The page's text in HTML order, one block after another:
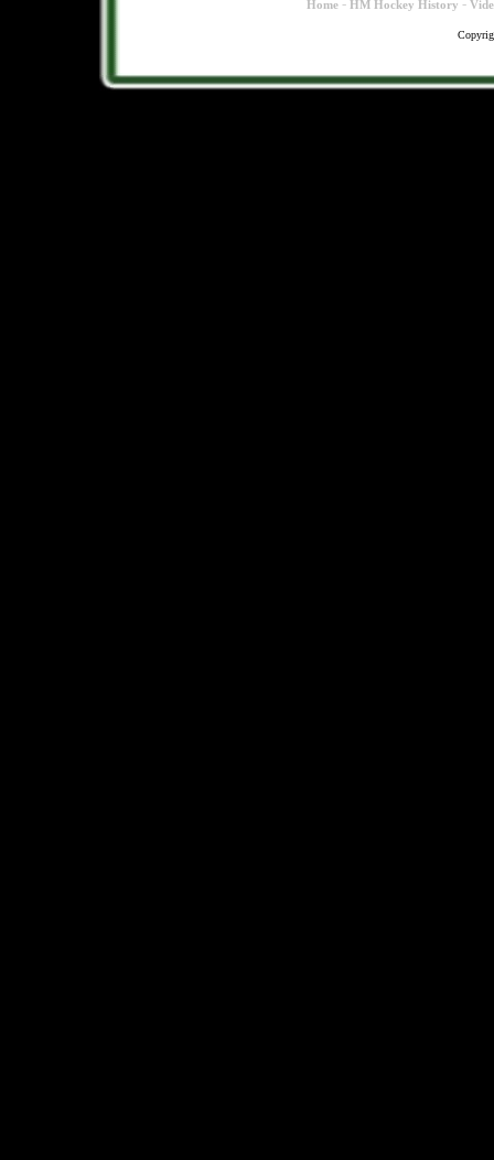
Home - HM Hockey History -